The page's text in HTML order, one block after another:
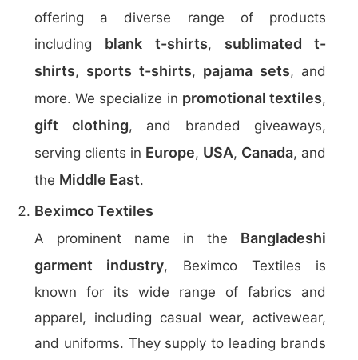
offering a diverse range of products
including blank t-shirts, sublimated t-
shirts, sports t-shirts, pajama sets, and
more. We specialize in promotional textiles,
gift clothing, and branded giveaways,
serving clients in Europe, USA, Canada, and
the Middle East.
Beximco Textiles
A prominent name in the Bangladeshi
garment industry, Beximco Textiles is
known for its wide range of fabrics and
apparel, including casual wear, activewear,
and uniforms. They supply to leading brands